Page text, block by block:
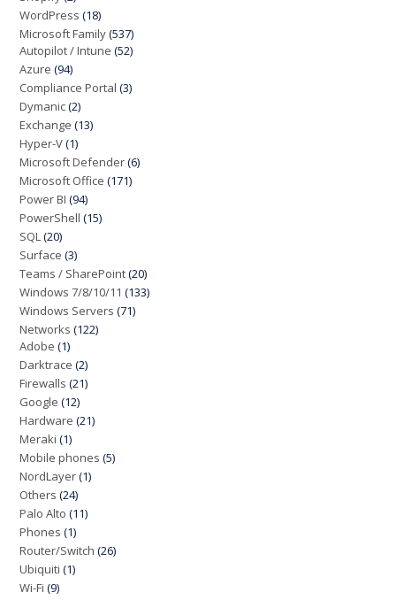
WordPress (18)
Microsoft Family(537)
Autopilot / Intune (52)
Azure (94)
Compliance Portal (3)
Dymanic(2)
Exchange (13)
Hyper-V(1)
Microsoft Defender(6)
Microsoft Office (171)
Power BI (94)
PowerShell (15)
SQL (20)
Surface (3)
Teams / SharePoint(20)
Windows 7/8/10/11 (133)
Windows Servers (71)
Networks (122)
Adobe (1)
Darktrace (2)
Firewalls (21)
Google (12)
Hardware (21)
Meraki (1)
Mobile phones (5)
NordLayer(1)
Others (24)
Palo Alto (11)
Phones (1)
Router/Switch (26)
Ubiquiti (1)
Wi-Fi (9)